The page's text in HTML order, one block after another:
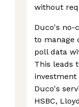
without
Duco's no-
to manage
poll data
This leads
investment
Duco's
HSBC,